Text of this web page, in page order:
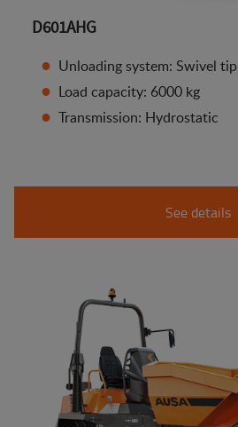
D601AHG
Unloading system: Swivel tip
Load capacity: 6000 kg
Transmission: Hydrostatic
See details